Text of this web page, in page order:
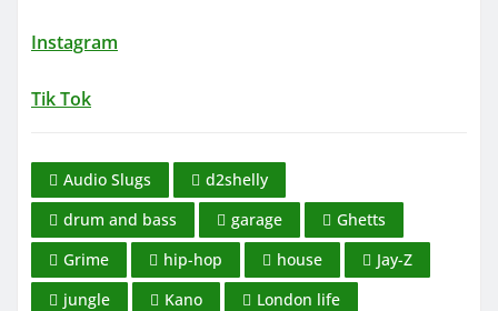
Instagram
Tik Tok
Audio Slugs
d2shelly
drum and bass
garage
Ghetts
Grime
hip-hop house
Jay-Z
jungle
Kano
London life